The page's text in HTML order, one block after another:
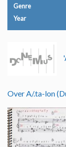
Genre
Year
Over A/.ta-lon